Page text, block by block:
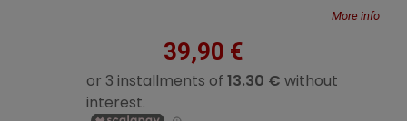
More info
39,90 €